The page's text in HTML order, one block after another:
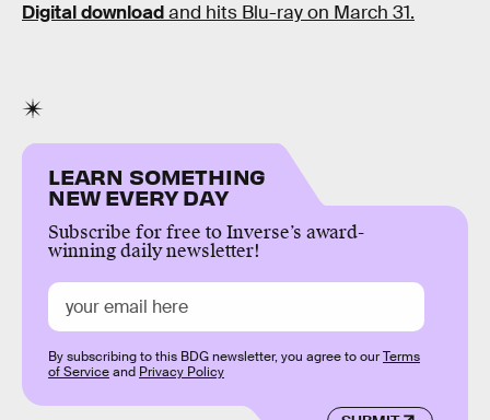
Digital downloadand hits Blu-ray on March 31.
LEARN SOMETHING
NEW EVERY DAY
Subscribe for free to Inverse’s award-
winning daily newsletter!
By subscribing to this BDG newsletter, you agree to ourTerms
of Serviceand Privacy Policy